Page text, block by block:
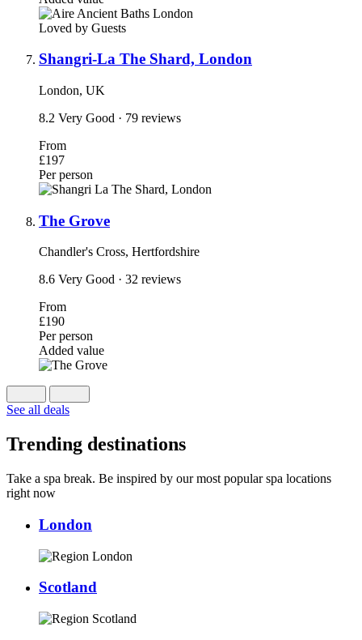
Loved by Guests
Shangri-La The Shard, London
London, UK
8.2 Very Good · 79 reviews
From
£197
Per person
The Grove
Chandler's Cross, Hertfordshire
8.6 Very Good · 32 reviews
From
£190
Per person
Added value
See all deals
Trending destinations
Take a spa break. Be inspired by our most popular spa locations
right now
London
Scotland